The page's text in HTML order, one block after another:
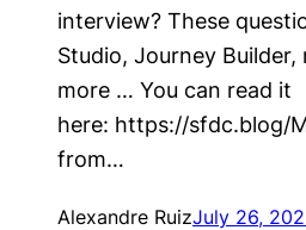
interview? These
Studio, Journey
more … You can read it
here: https://sfdc.blog/
from…
Alexandre RuizJuly 26,